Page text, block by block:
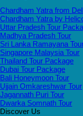
Chardham Yatra from
Chardham Yatra by
Uttar Pradesh Tour
Madhya Pradesh Tour
Sri Lanka Ramayana
Singapore Malaysia Tour
Thailand Tour Package
Dubai Tour Package
Bali Honeymoon Tour
Ujjain Omkareshwar Tour
Jagannath Puri Tour
Dwarka Somnath Tour
Discover Us